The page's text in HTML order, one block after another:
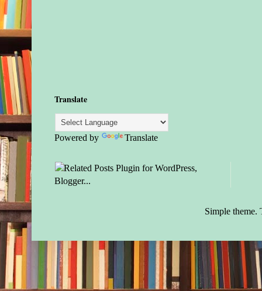
Translate
Powered by Translate
Simple theme.